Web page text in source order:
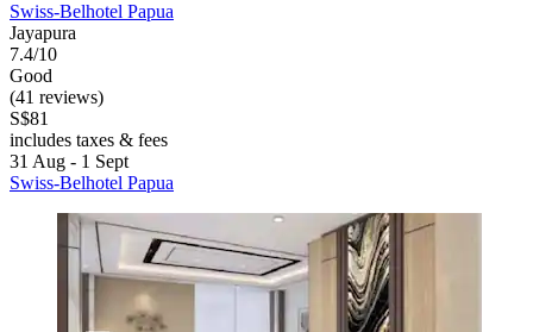
Swiss-Belhotel Papua
Jayapura
7.4/10
Good
(41 reviews)
S$81
includes taxes & fees
31 Aug - 1 Sept
Swiss-Belhotel Papua